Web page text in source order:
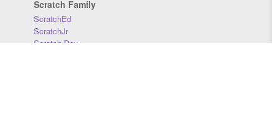
Scratch Family
ScratchEd
ScratchJr
Scratch Day